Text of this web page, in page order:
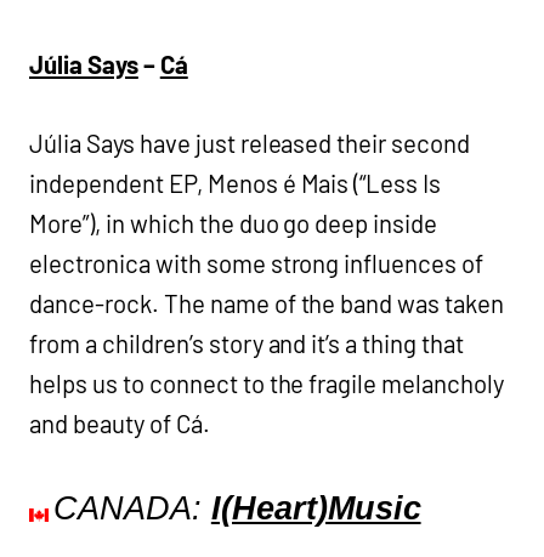
Júlia Says– Cá
Júlia Says have just released their second
independent EP, Menos é Mais (“Less Is
More”), in which the duo go deep inside
electronica with some strong influences of
dance-rock. The name of the band was taken
from a children’s story and it’s a thing that
helps us to connect to the fragile melancholy
and beauty of Cá.
CANADA: I(Heart)Music